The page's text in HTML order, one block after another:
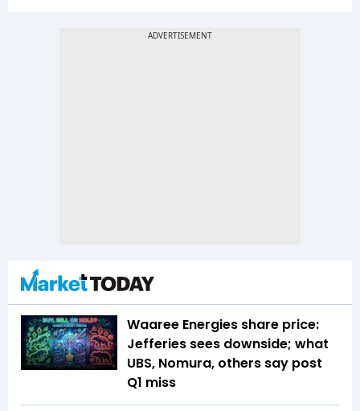
Waaree Energies share price:
Jefferies sees downside; what
UBS, Nomura, others say post
Q1 miss